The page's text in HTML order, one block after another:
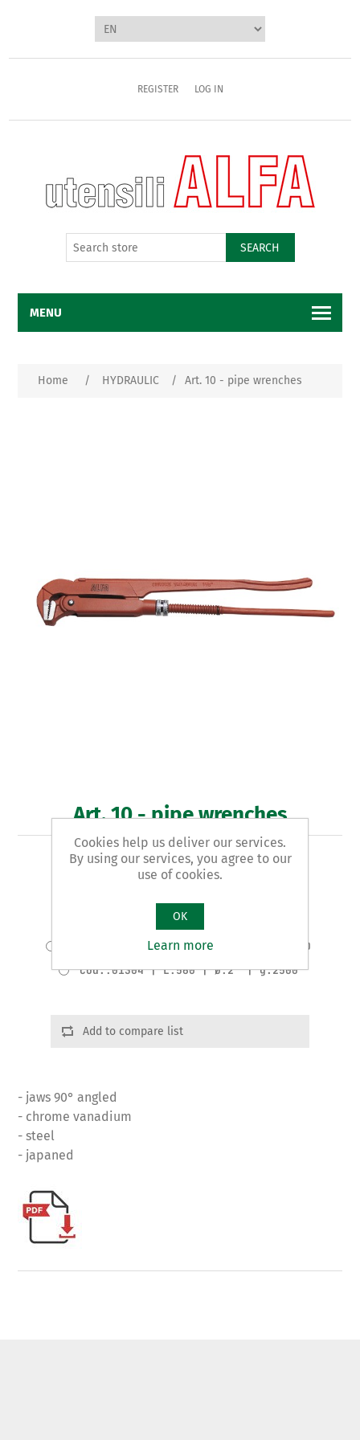
REGISTER LOG IN
SEARCH
MENU
Home / HYDRAULIC / Art. 10 - pipe wrenches
Art. 10 - pipe wrenches
SWEDISH pattern
Product variants
Cod.:01302 | L:300 | Ø:1" | g.750
Cod.:01303 | L:420 | Ø:1-1/2" | g.1400
Cod.:01304 | L:560 | Ø:2" | g.2500
Add to compare list
- jaws 90° angled
- chrome vanadium
- steel
- japaned
Cookies help us deliver our services.
By using our services, you agree to our
use of cookies.
OK
Learn more